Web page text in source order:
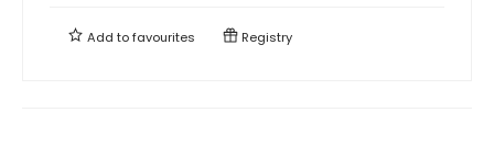
Add tofavourites Registry